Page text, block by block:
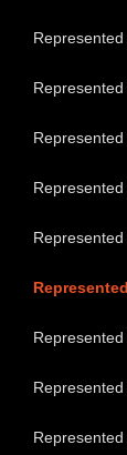
Represented
Represented
Represented
Represented